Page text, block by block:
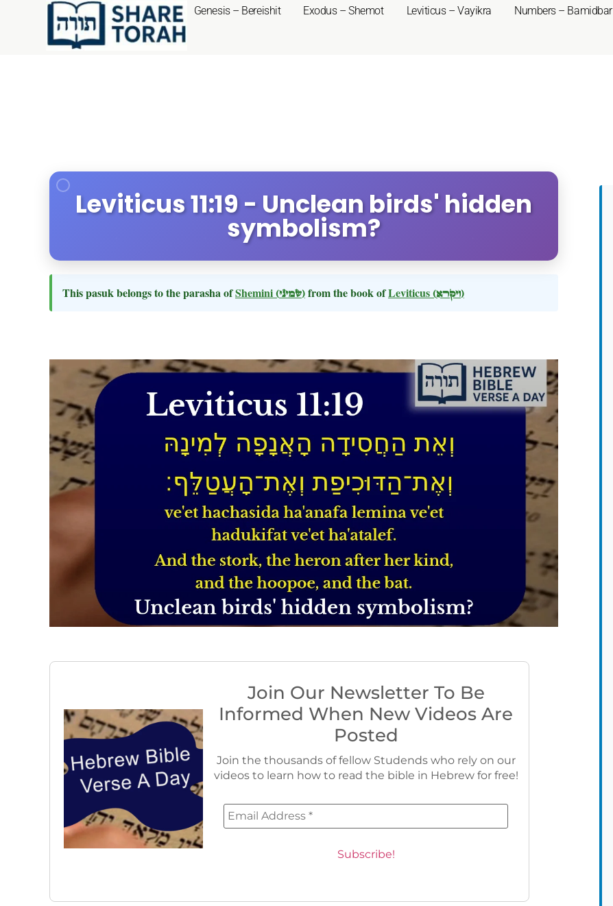
Genesis – Bereishit Exodus – Shemot Leviticus – Vayikra Numbers – Bamidbar
Leviticus 11:19 - Unclean birds' hidden
symbolism?
This pasuk belongs to the parasha ofShemini (שמיני)from the book ofLeviticus (ויקרא)
Join Our Newsletter To Be
Informed When New Videos Are
Posted
Join the thousands of fellow Studends who rely on our
videos to learn how to read the bible in Hebrew for free!